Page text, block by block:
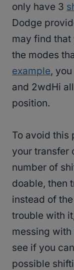
only have 3
Dodge
may find that
the modes
example,
and 2wdHi
position.
To avoid this
your transfer
number of
doable, then
instead of
trouble with
messing
see if you
possible